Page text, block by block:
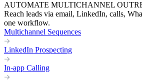
AUTOMATE MULTICHANNEL
Reach leads via email, LinkedIn, calls,
one workflow.
Multichannel Sequences
LinkedIn Prospecting
In-app Calling